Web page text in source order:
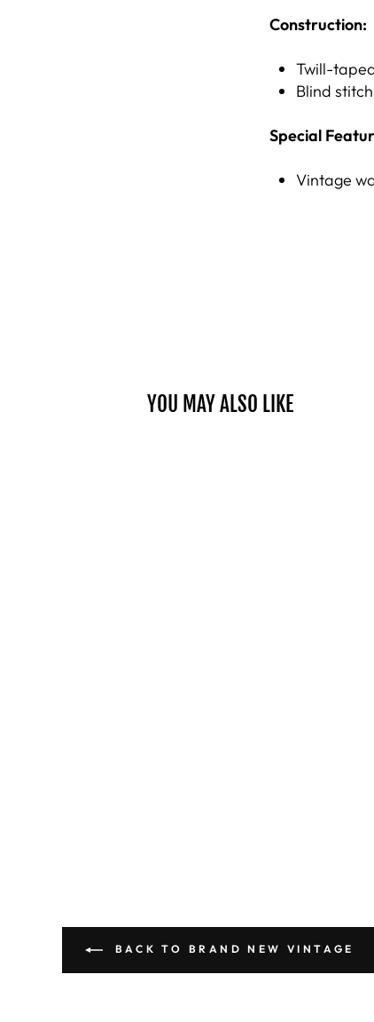
Construction:
Twill-
Blind
Special
Vintage
YOU MAY ALSO LIKE
BACK TO BRAND NEW VINTAGE